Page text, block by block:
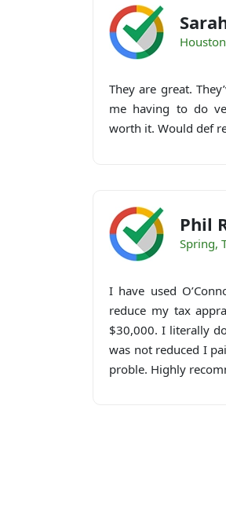
They are great.
me having to do
worth it. Would def
Phil
Spring,
I have used
reduce my tax
$30,000. I literally
was not reduced I
proble. Highly